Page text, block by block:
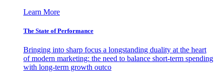
Learn More
The State of Performance
Bringing into sharp focus a longstanding duality at the heart
of modern marketing: the need to balance short-term spending
with long-term growth outco